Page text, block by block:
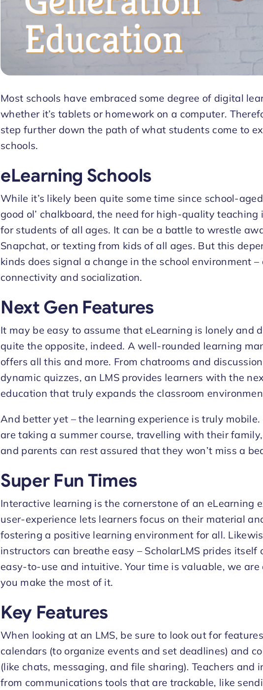
Most schools have embraced some degree of digital
whether it’s tablets or homework on a computer.
step further down the path of what students come to
schools.
eLearning Schools
While it’s likely been quite some time since school-
good ol’ chalkboard, the need for high-quality
for students of all ages. It can be a battle to wrestle
Snapchat, or texting from kids of all ages. But this
kinds does signal a change in the school environment
connectivity and socialization.
Next Gen Features
It may be easy to assume that eLearning is lonely and
quite the opposite, indeed. A well-rounded learning
offers all this and more. From chatrooms and
dynamic quizzes, an LMS provides learners with the
education that truly expands the classroom
And better yet – the learning experience is truly
are taking a summer course, travelling with their
and parents can rest assured that they won’t miss a
Super Fun Times
Interactive learning is the cornerstone of an eLearning
user-experience lets learners focus on their material
fostering a positive learning environment for all.
instructors can breathe easy – ScholarLMS prides itself
easy-to-use and intuitive. Your time is valuable, we
you make the most of it.
Key Features
When looking at an LMS, be sure to look out for
calendars (to organize events and set deadlines) and
(like chats, messaging, and file sharing). Teachers and
from communications tools that are trackable, like